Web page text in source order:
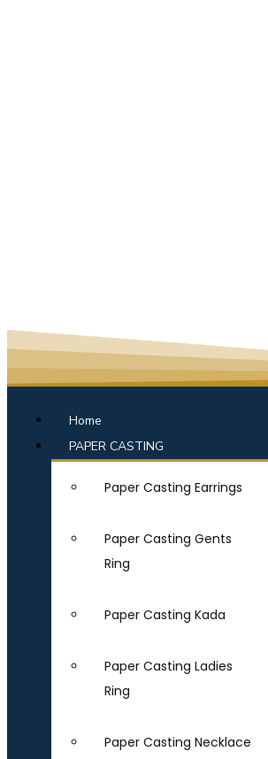
Home
PAPER CASTING
Paper Casting Earrings
Paper Casting Gents
Ring
Paper Casting Kada
Paper Casting Ladies
Ring
Paper Casting Necklace